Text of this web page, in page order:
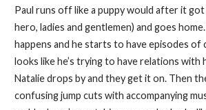
Paul runs off like a puppy would after it
hero, ladies and gentlemen) and goes
happens and he starts to have episodes of
looks like he’s trying to have relations with
Natalie drops by and they get it on. Then
confusing jump cuts with accompanying